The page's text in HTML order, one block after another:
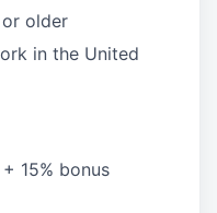
older
in the United
15% bonus